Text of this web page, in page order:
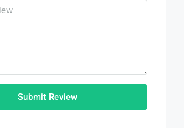
Submit Review